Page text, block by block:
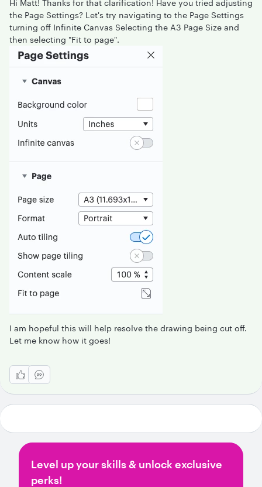
Hi Matt! Thanks for that clarification! Have you tried adjusting
the Page Settings? Let's try navigating to the Page Settings
turning off Infinite Canvas Selecting the A3 Page Size and
then selecting "Fit to page".
I am hopeful this will help resolve the drawing being cut off.
Let me know how it goes!
Level up your skills & unlock exclusive
perks!